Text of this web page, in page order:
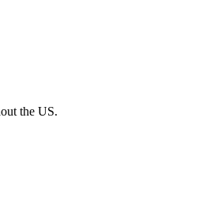
the US.